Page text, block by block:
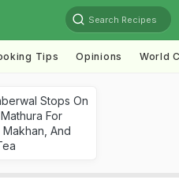
Search Recipes
Tips Opinions World
Stops On
For
Makhan, And